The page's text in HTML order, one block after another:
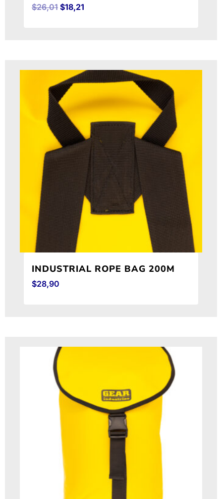
$26,01 $18,21
INDUSTRIAL ROPE BAG 200M
$28,90